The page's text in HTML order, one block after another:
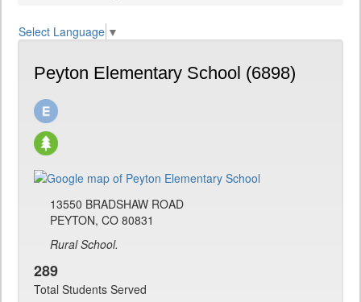
Select Language ▼
Peyton Elementary School (6898)
13550 BRADSHAW ROAD
PEYTON, CO 80831
Rural School.
289
Total Students Served